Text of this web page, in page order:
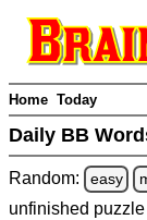
Home Today
Daily BB
Random: easy
unfinished puzzle